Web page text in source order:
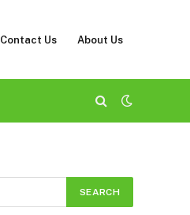
Contact Us About Us